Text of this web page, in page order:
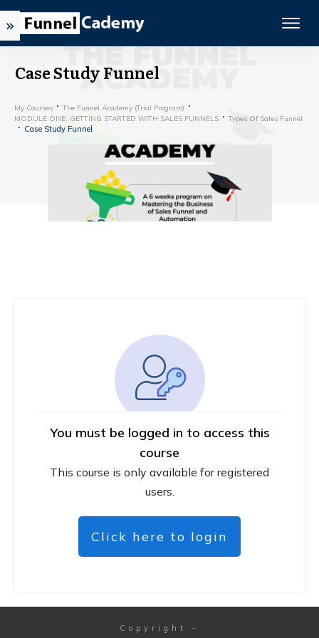
Case Study Funnel
My Courses
The Funnel Academy (Trial Program)
MODULE ONE: GETTING STARTED WITH SALES FUNNELS
Types Of Sales Funnel
Case Study Funnel
You must be logged in to access this
course
This course is only available for registered
users.
Click here to login
Copyright -